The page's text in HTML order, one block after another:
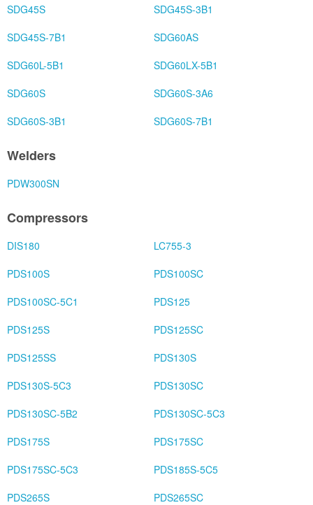
SDG45S
SDG45S-3B1
SDG45S-7B1
SDG60AS
SDG60L-5B1
SDG60LX-5B1
SDG60S
SDG60S-3A6
SDG60S-3B1
SDG60S-7B1
Welders
PDW300SN
Compressors
DIS180
LC755-3
PDS100S
PDS100SC
PDS100SC-5C1
PDS125
PDS125S
PDS125SC
PDS125SS
PDS130S
PDS130S-5C3
PDS130SC
PDS130SC-5B2
PDS130SC-5C3
PDS175S
PDS175SC
PDS175SC-5C3
PDS185S-5C5
PDS265S
PDS265SC